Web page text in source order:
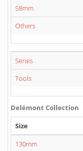
58mm
Others
Series
Tools
Delémont Collection
Size
130mm